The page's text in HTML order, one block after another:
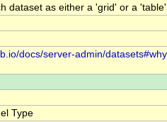
dataset as either a 'grid' or a
docs/server-admin/
Type